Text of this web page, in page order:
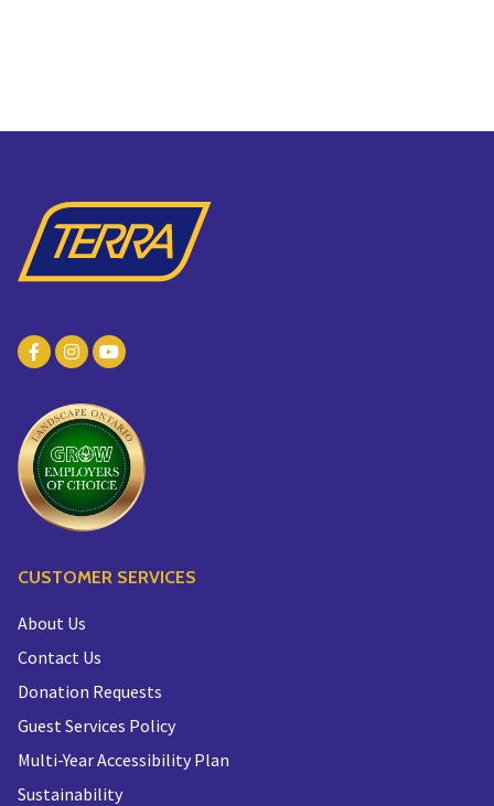
CUSTOMER SERVICES
About Us
Contact Us
Donation Requests
Guest Services Policy
Multi-Year Accessibility Plan
Sustainability